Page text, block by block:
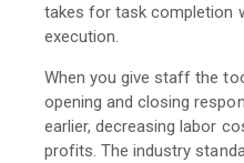
takes for task completion
execution.
When you give staff the
opening and closing
earlier, decreasing labor
profits.The industry